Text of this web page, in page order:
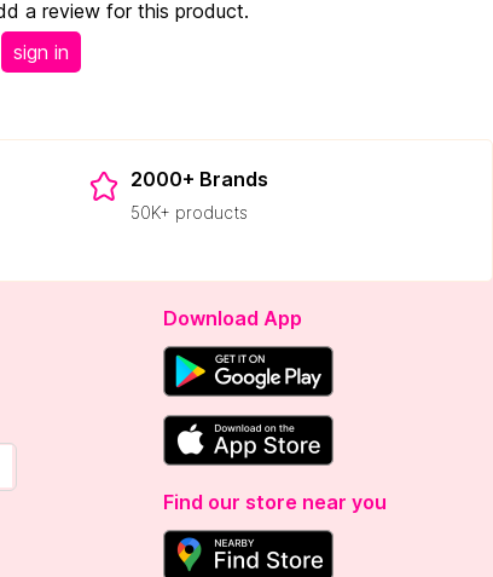
a review for this product.
sign in
2000+ Brands
50K+ products
Download App
Find our store near you